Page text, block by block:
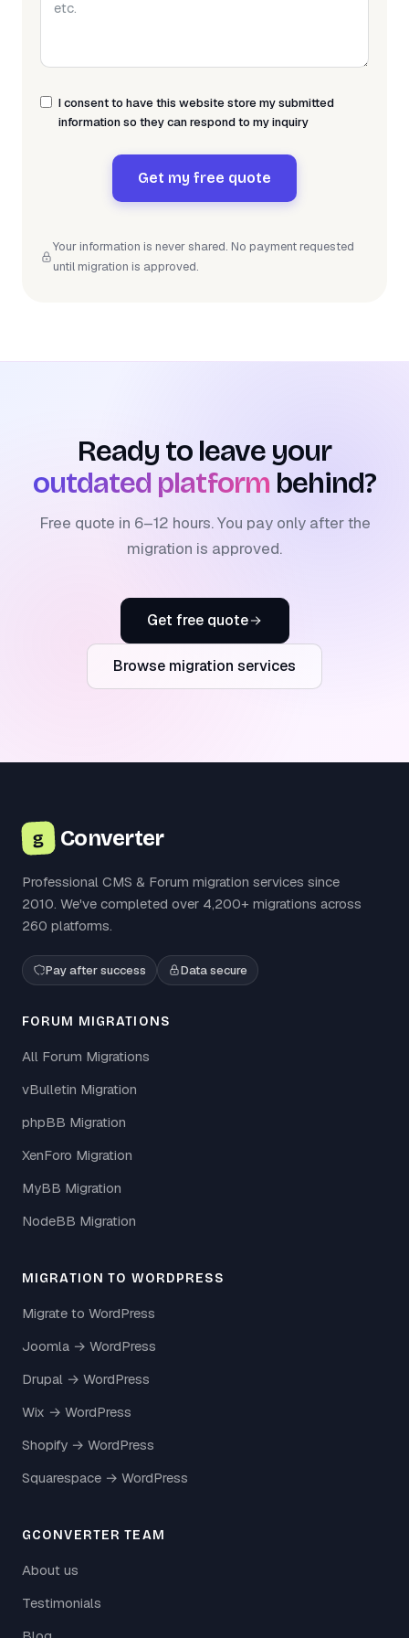
I consent to have this website store my submitted
information so they can respond to my inquiry
Get my free quote
Your information is never shared. No payment requested
until migration is approved.
Ready to leave your
outdated platform behind?
Free quote in 6–12 hours. You pay only after the
migration is approved.
Get free quote
Browse migration services
g Converter
Professional CMS & Forum migration services since
2010. We've completed over 4,200+ migrations across
260 platforms.
Pay after success Data secure
FORUM MIGRATIONS
All Forum Migrations
vBulletin Migration
phpBB Migration
XenForo Migration
MyBB Migration
NodeBB Migration
MIGRATION TO WORDPRESS
Migrate to WordPress
Joomla → WordPress
Drupal → WordPress
Wix → WordPress
Shopify → WordPress
Squarespace → WordPress
GCONVERTER TEAM
About us
Testimonials